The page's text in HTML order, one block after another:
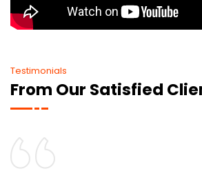
Testimonials
From Our Satisfied